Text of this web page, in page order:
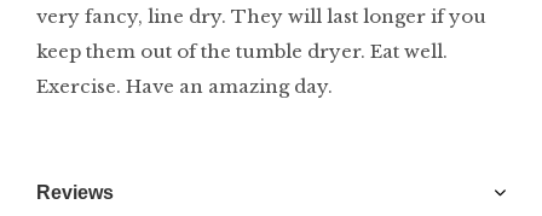
very fancy, line dry. They will last longer if you
keep them out of the tumble dryer. Eat well.
Exercise. Have an amazing day.
Reviews